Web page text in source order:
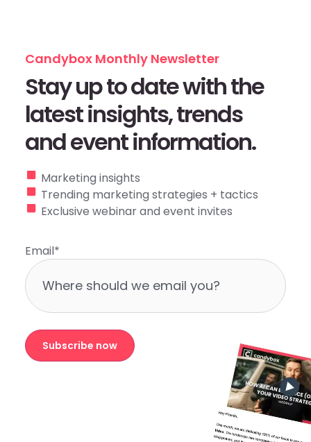
Candybox Monthly Newsletter
Stay up to date with the
latest insights, trends
and event information.
Marketing insights
Trending marketing strategies + tactics
Exclusive webinar and event invites
Email*
Subscribe now